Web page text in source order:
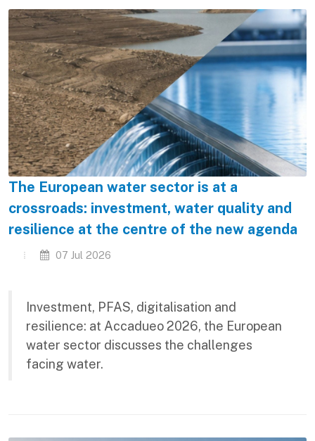
The European water sector is at a
crossroads: investment, water quality and
resilience at the centre of the new agenda
07 Jul 2026
Investment, PFAS, digitalisation and
resilience: at Accadueo 2026, the European
water sector discusses the challenges
facing water.